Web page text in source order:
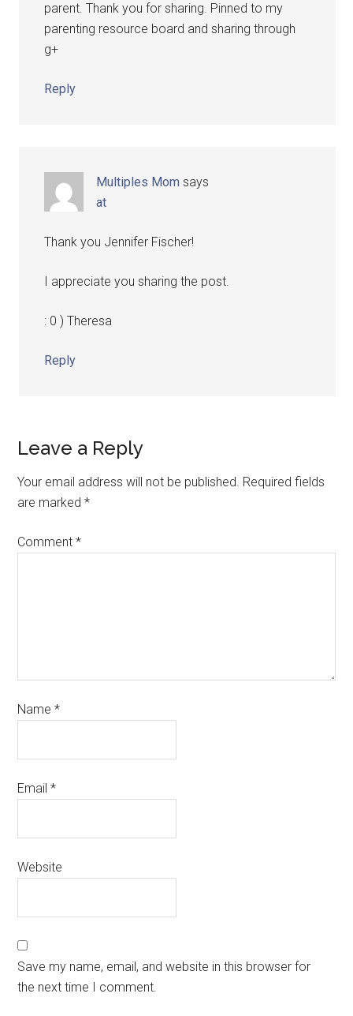
parent. Thank you for sharing. Pinned to my
parenting resource board and sharing through
g+
Reply
Multiples Mom says
at
Thank you Jennifer Fischer!
I appreciate you sharing the post.
: 0 ) Theresa
Reply
Leave a Reply
Your email address will not be published. Required fields
are marked*
Comment*
Name*
Email*
Website
Save my name, email, and website in this browser for
the next time I comment.